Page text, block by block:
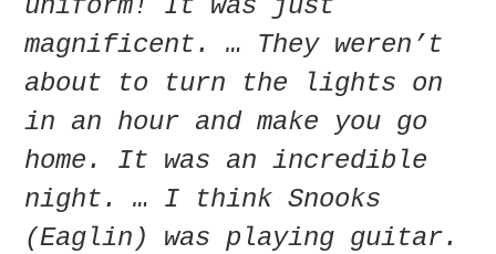
magnificent. … They weren’t
about to turn the lights on
in an hour and make you go
home. It was an incredible
night. … I think Snooks
(Eaglin) was playing guitar.